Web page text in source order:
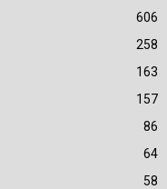
606
258
163
157
86
64
58